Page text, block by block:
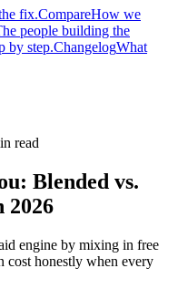
fix.CompareHow we
people building the
by step.ChangelogWhat
read
Blended vs.
2026
engine by mixing in free
cost honestly when every